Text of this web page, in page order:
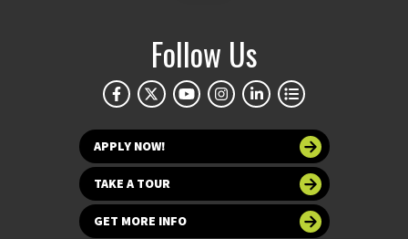
Follow Us
APPLY NOW!
TAKE A TOUR
GET MORE INFO